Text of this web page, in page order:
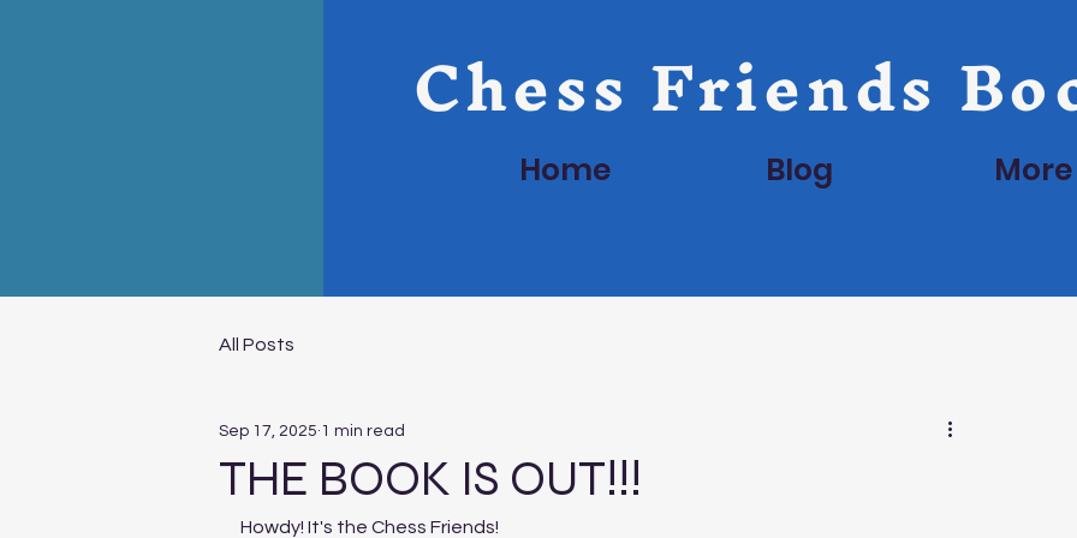
Chess Friends
Home Blog More
All Posts
THE BOOK IS OUT!!!
Sep 17, 2025 1 min read
Howdy! It's the Chess Friends!